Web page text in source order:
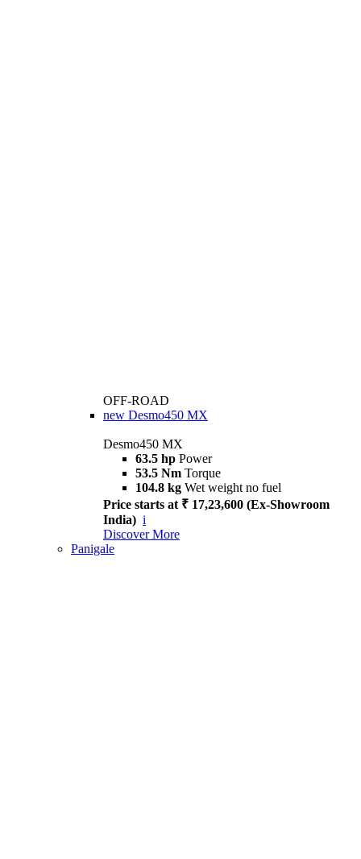
OFF-ROAD
new Desmo450 MX
Desmo450 MX
63.5 hp Power
53.5 Nm Torque
104.8 kg Wet weight no fuel
Price starts at ₹ 17,23,600 (Ex-Showroom
India) i
Discover More
Panigale